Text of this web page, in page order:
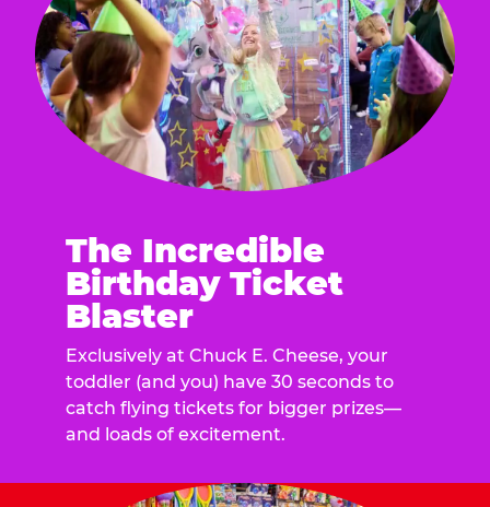
The Incredible
Birthday Ticket
Blaster
Exclusively at Chuck E. Cheese, your
toddler (and you) have 30 seconds to
catch flying tickets for bigger prizes—
and loads of excitement.